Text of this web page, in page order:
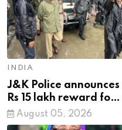
INDIA
J&K Police announces
Rs 15 lakh reward for
information leading to
arrest of cop killer LeT
August 05, 2026